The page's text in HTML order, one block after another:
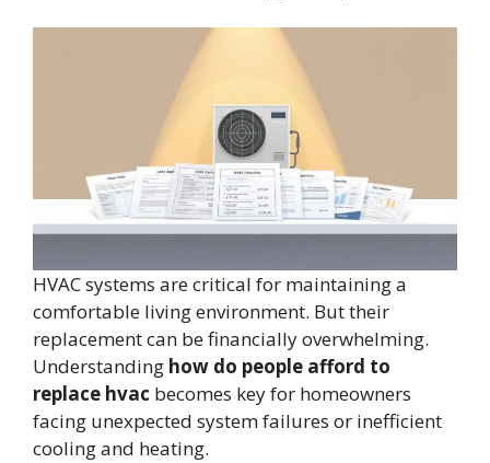
HVAC systems are critical for maintaining a
comfortable living environment. But their
replacement can be financially overwhelming.
Understanding how do people afford to
replace hvac becomes key for homeowners
facing unexpected system failures or inefficient
cooling and heating.